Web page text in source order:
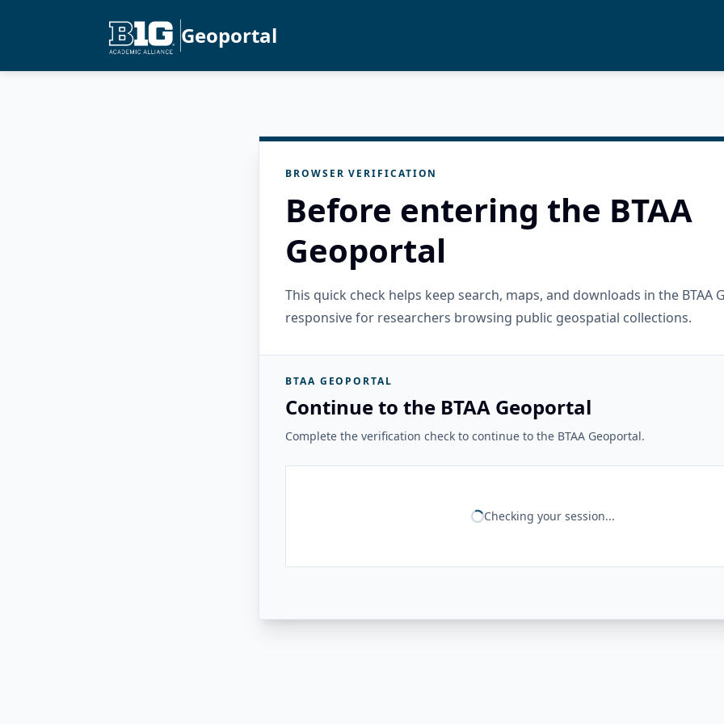
Geoportal
BROWSER VERIFICATION
Before entering the BTAA
Geoportal
This quick check helps keep search, maps, and downloads in the BTAA
responsive for researchers browsing public geospatial collections.
BTAA GEOPORTAL
Continue to the BTAA Geoportal
Complete the verification check to continue to the BTAA Geoportal.
Checking your session...